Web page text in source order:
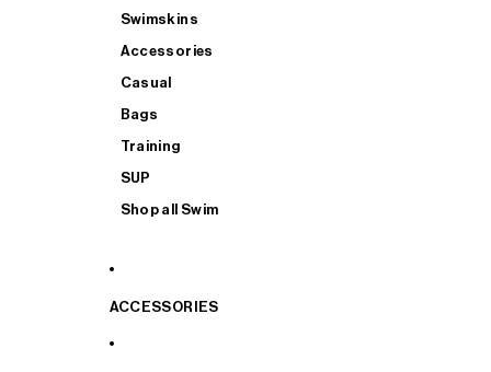
Swimskins
Accessories
Casual
Bags
Training
SUP
Shop all Swim
ACCESSORIES